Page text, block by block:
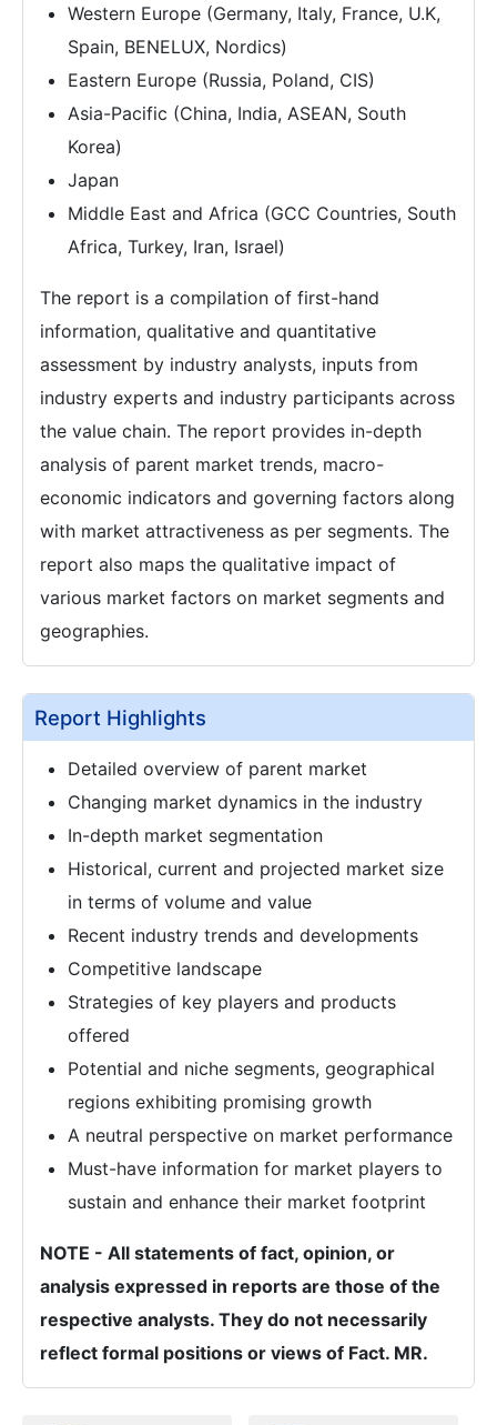
Western Europe (Germany, Italy, France, U.K,
Spain, BENELUX, Nordics)
Eastern Europe (Russia, Poland, CIS)
Asia-Pacific (China, India, ASEAN, South
Korea)
Japan
Middle East and Africa (GCC Countries, South
Africa, Turkey, Iran, Israel)
The report is a compilation of first-hand
information, qualitative and quantitative
assessment by industry analysts, inputs from
industry experts and industry participants across
the value chain. The report provides in-depth
analysis of parent market trends, macro-
economic indicators and governing factors along
with market attractiveness as per segments. The
report also maps the qualitative impact of
various market factors on market segments and
geographies.
Report Highlights
Detailed overview of parent market
Changing market dynamics in the industry
In-depth market segmentation
Historical, current and projected market size
in terms of volume and value
Recent industry trends and developments
Competitive landscape
Strategies of key players and products
offered
Potential and niche segments, geographical
regions exhibiting promising growth
A neutral perspective on market performance
Must-have information for market players to
sustain and enhance their market footprint
NOTE - All statements of fact, opinion, or
analysis expressed in reports are those of the
respective analysts. They do not necessarily
reflect formal positions or views of Fact. MR.